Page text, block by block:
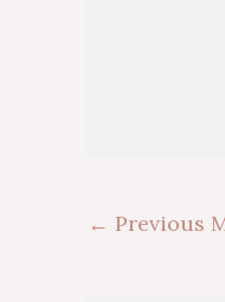
← Previous